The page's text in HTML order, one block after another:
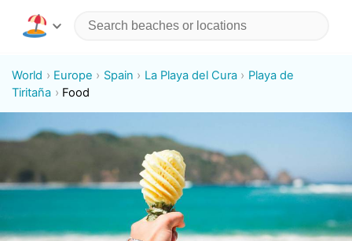
World Europe Spain La Playa del Cura
Playa de
Tiritaña
Food